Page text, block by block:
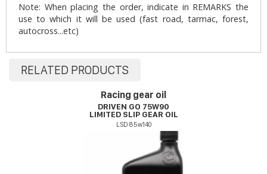
Note: When placing the order, indicate in REMARKS the
use to which it will be used (fast road, tarmac, forest,
autocross...etc)
RELATED PRODUCTS
Racing gear oil
DRIVEN GO 75W90
LIMITED SLIP GEAR OIL
LSD 85w140